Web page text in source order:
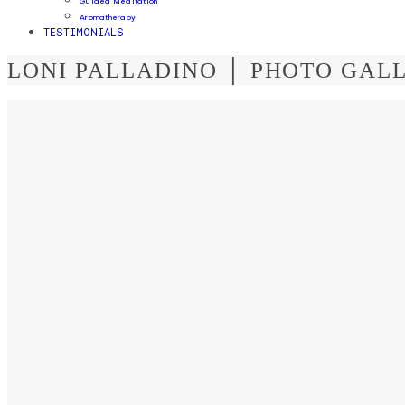
Guided Meditation
Aromatherapy
TESTIMONIALS
LONI PALLADINO │ PHOTO